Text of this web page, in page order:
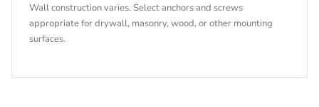
Wall construction varies. Select anchors and screws
appropriate for drywall, masonry, wood, or other mounting
surfaces.